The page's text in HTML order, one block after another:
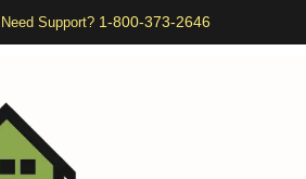
Need Support? 1-800-373-2646